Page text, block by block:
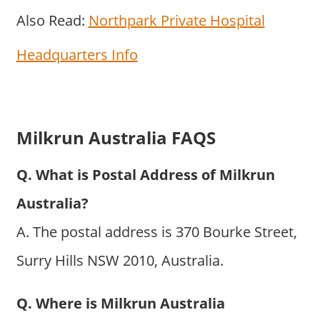
Also Read: Northpark Private Hospital
Headquarters Info
Milkrun Australia FAQS
Q. What is Postal Address of Milkrun
Australia?
A. The postal address is 370 Bourke Street,
Surry Hills NSW 2010, Australia.
Q. Where is Milkrun Australia